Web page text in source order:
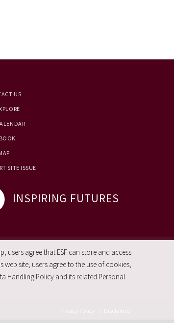
US
SITE ISSUE
INSPIRING FUTURES
users agree that ESF can store and access
site, users agree to the use of cookies,
Handling Policy and its related Personal